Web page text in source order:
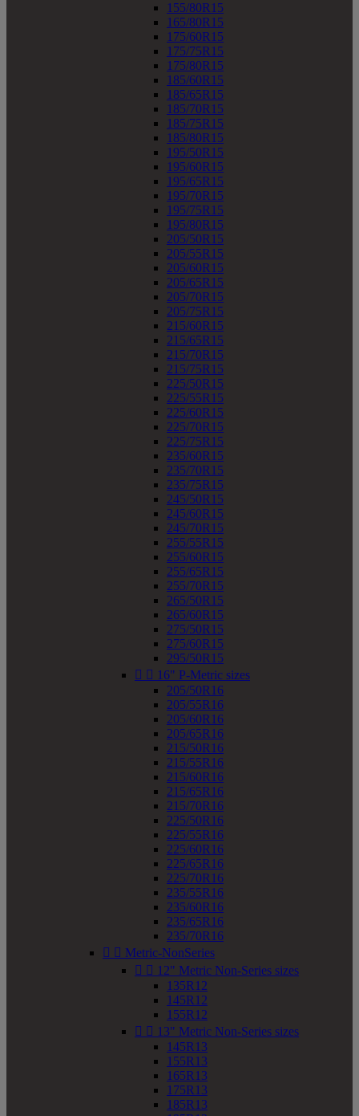
155/80R15
165/80R15
175/60R15
175/75R15
175/80R15
185/60R15
185/65R15
185/70R15
185/75R15
185/80R15
195/50R15
195/60R15
195/65R15
195/70R15
195/75R15
195/80R15
205/50R15
205/55R15
205/60R15
205/65R15
205/70R15
205/75R15
215/60R15
215/65R15
215/70R15
215/75R15
225/50R15
225/55R15
225/60R15
225/70R15
225/75R15
235/60R15
235/70R15
235/75R15
245/50R15
245/60R15
245/70R15
255/55R15
255/60R15
255/65R15
255/70R15
265/50R15
265/60R15
275/50R15
275/60R15
295/50R15
  16" P-Metric sizes
205/50R16
205/55R16
205/60R16
205/65R16
215/50R16
215/55R16
215/60R16
215/65R16
215/70R16
225/50R16
225/55R16
225/60R16
225/65R16
225/70R16
235/55R16
235/60R16
235/65R16
235/70R16
  Metric-NonSeries
  12" Metric Non-Series sizes
135R12
145R12
155R12
  13" Metric Non-Series sizes
145R13
155R13
165R13
175R13
185R13